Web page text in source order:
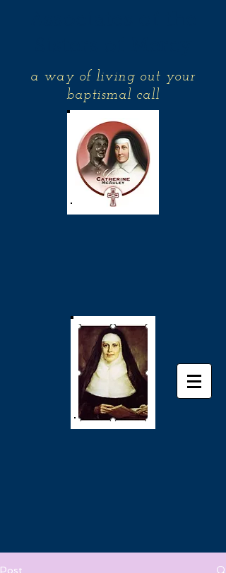
a way of living out your
baptismal call
Post